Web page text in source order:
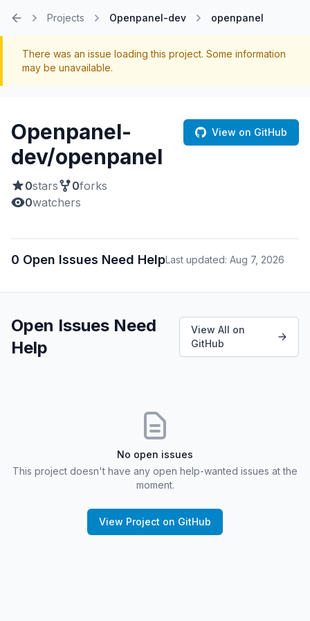
Projects Openpanel-dev openpanel
There was an issue loading this project. Some information
may be unavailable.
Openpanel-
dev/openpanel
0stars 0forks
0watchers
View on GitHub
0 Open Issues Need HelpLast updated: Aug 7, 2026
Open Issues Need
Help
View All on
GitHub
No open issues
This project doesn't have any open help-wanted issues at the
moment.
View Project on GitHub